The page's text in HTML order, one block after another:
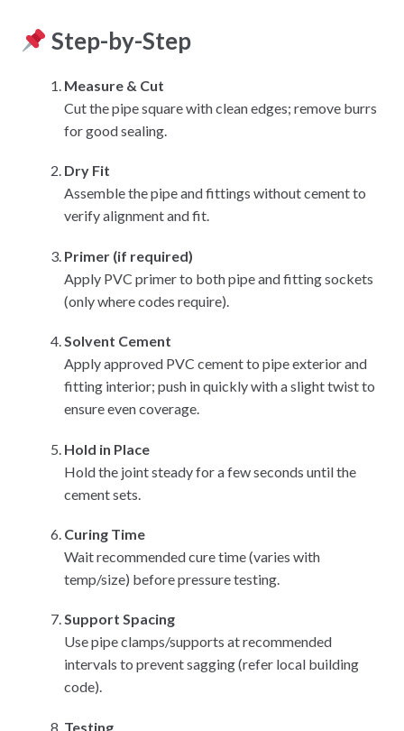
Step-by-Step
Measure & Cut
Cut the pipe square with clean edges; remove burrs
for good sealing.
Dry Fit
Assemble the pipe and fittings without cement to
verify alignment and fit.
Primer (if required)
Apply PVC primer to both pipe and fitting sockets
(only where codes require).
Solvent Cement
Apply approved PVC cement to pipe exterior and
fitting interior; push in quickly with a slight twist to
ensure even coverage.
Hold in Place
Hold the joint steady for a few seconds until the
cement sets.
Curing Time
Wait recommended cure time (varies with
temp/size) before pressure testing.
Support Spacing
Use pipe clamps/supports at recommended
intervals to prevent sagging (refer local building
code).
Testing